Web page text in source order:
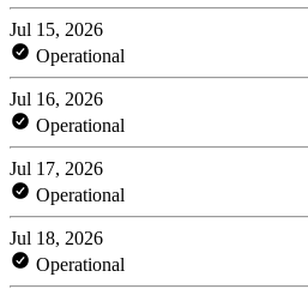
Jul 15, 2026
Operational
Jul 16, 2026
Operational
Jul 17, 2026
Operational
Jul 18, 2026
Operational